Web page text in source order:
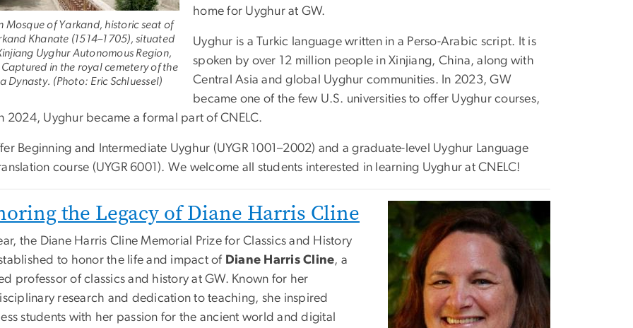
Mosque of Yarkand, historic seat of
Khanate (1514–1705), situated
Uyghur Autonomous Region,
in the royal cemetery of the
Dynasty. (Photo: Eric Schluessel)
home for Uyghur at GW.
Uyghur is a Turkic language written in a Perso-Arabic script. It is
spoken by over 12 million people in Xinjiang, China, along with
Central Asia and global Uyghur communities. In 2023, GW
became one of the few U.S. universities to offer Uyghur courses,
2024, Uyghur became a formal part of CNELC.
Beginning and Intermediate Uyghur (UYGR 1001–2002) and a graduate-level Uyghur Language
course (UYGR 6001). We welcome all students interested in learning Uyghur at CNELC!
the Legacy of Diane Harris Cline
the Diane Harris Cline Memorial Prize for Classics and History
to honor the life and impact of Diane Harris Cline, a
professor of classics and history at GW. Known for her
research and dedication to teaching, she inspired
students with her passion for the ancient world and digital